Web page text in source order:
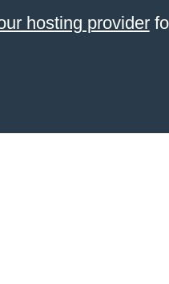
hosting provider